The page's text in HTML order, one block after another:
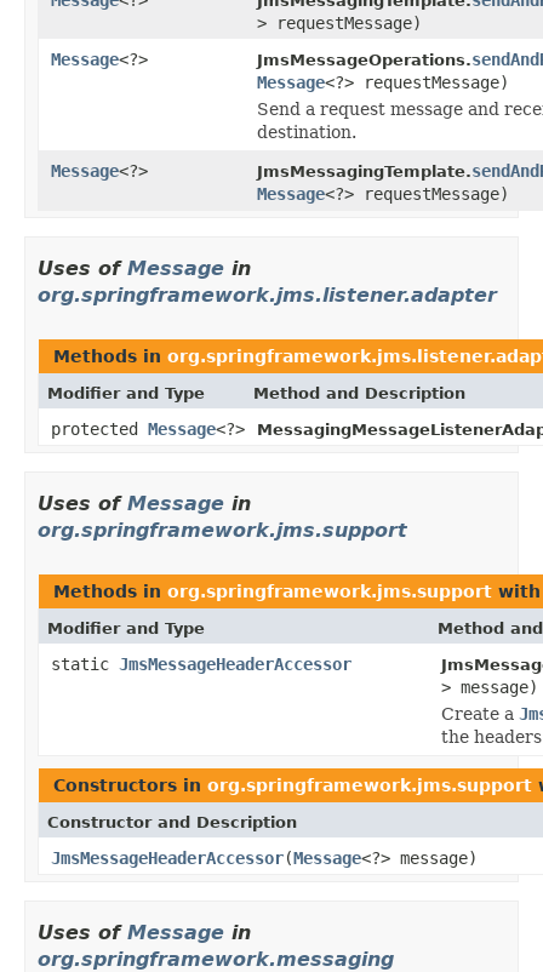
> requestMessage)
Message<?> JmsMessageOperations.
Message<?> requestMessage)
Send a request message and
destination.
Message<?> JmsMessagingTemplate.
Message<?> requestMessage)
Uses of Message in
org.springframework.jms.listener.adapter
Methods in
Modifier and Type Method and Description
protected Message<?>
Uses of Message in
org.springframework.jms.support
Methods in org.springframework.jms.support
Modifier and Type Method
static JmsMessageHeaderAccessor
> message)
Create a
the
Constructors in org.springframework.jms.support
Constructor and Description
JmsMessageHeaderAccessor(Message<?> message)
Uses of Message in
org.springframework.messaging